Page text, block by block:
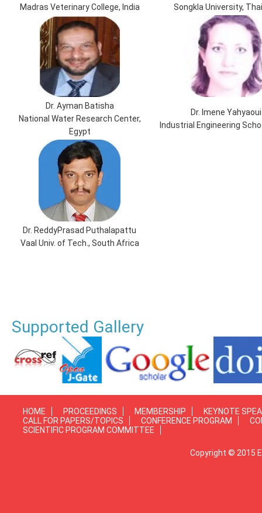
Madras Veterinary College, India
Songkla University,
Dr. Ayman Batisha
National Water Research Center,
Egypt
Dr. Imene Yahyaoui
Industrial Engineering
Dr. ReddyPrasad Puthalapattu
Vaal Univ. of Tech., South Africa
Supported Gallery
HOME PROCEEDINGS MEMBERSHIP
KEYNOTE
CALL FOR PAPERS/TOPICS
CONFERENCE PROGRAM
SCIENTIFIC PROGRAM COMMITTEE
Copyright © 2015